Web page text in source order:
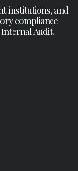
institutions, and
compliance
Audit.